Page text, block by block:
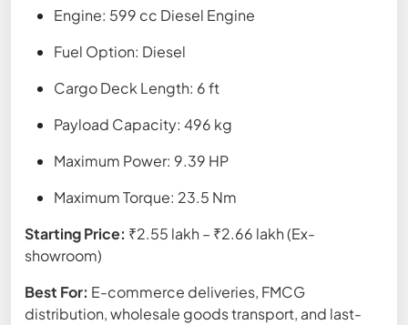
Engine: 599 cc Diesel Engine
Fuel Option: Diesel
Cargo Deck Length: 6 ft
Payload Capacity: 496 kg
Maximum Power: 9.39 HP
Maximum Torque: 23.5 Nm
Starting Price: ₹2.55 lakh – ₹2.66 lakh (Ex-
showroom)
Best For: E-commerce deliveries, FMCG
distribution, wholesale goods transport, and last-